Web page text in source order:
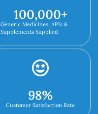
Generic Medicines, APIs &
Supplements Supplied
100,000+
Customer Satisfaction Rate
98%